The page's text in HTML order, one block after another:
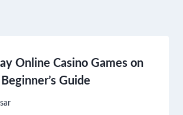
Online Casino Games on
Guide